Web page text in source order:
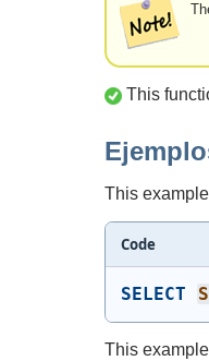
This
This
Code
SELECT
This